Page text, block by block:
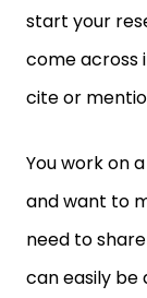
start your
come across
cite or
You work on
and want to
need to
can easily be